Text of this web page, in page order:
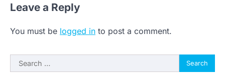
Leave a Reply
You must be logged in to post a comment.
Search
for: